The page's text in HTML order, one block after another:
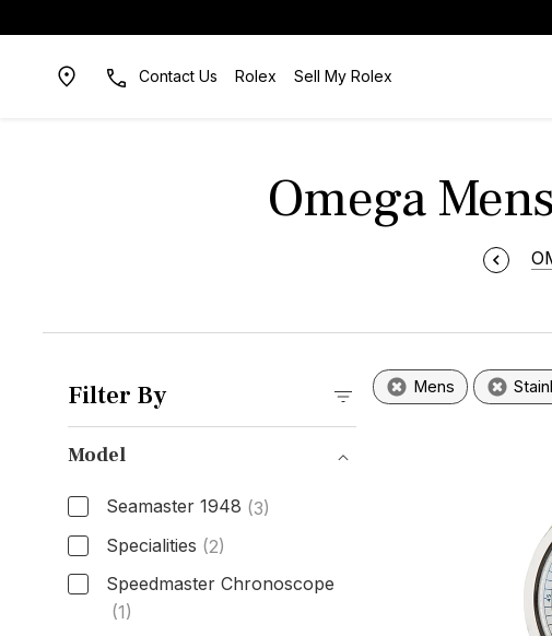
Contact Us Rolex Sell My Rolex
Omega
Filter By
Model
Seamaster 1948 (3)
Specialities (2)
Speedmaster Chronoscope
(1)
Mens